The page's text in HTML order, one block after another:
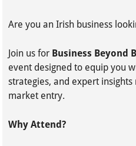
Are you an Irish business
Join us for Business Beyond
event designed to equip you
strategies, and expert insights
market entry.
Why Attend?